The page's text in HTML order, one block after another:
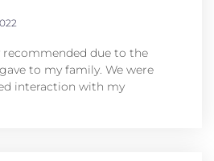
recommended due to the
to my family. We were
interaction with my